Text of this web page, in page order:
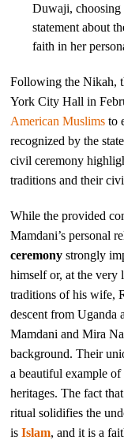
Duwaji,
statement about
faith in her
Following the Nikah,
York City Hall in
American Muslims to
recognized by the
civil ceremony
traditions and their
While the provided
Mamdani’s personal
ceremony strongly
himself or, at the very
traditions of his wife,
descent from Uganda
Mamdani and Mira
background. Their
a beautiful example
heritages. The fact
ritual solidifies the
isIslam, and it is a